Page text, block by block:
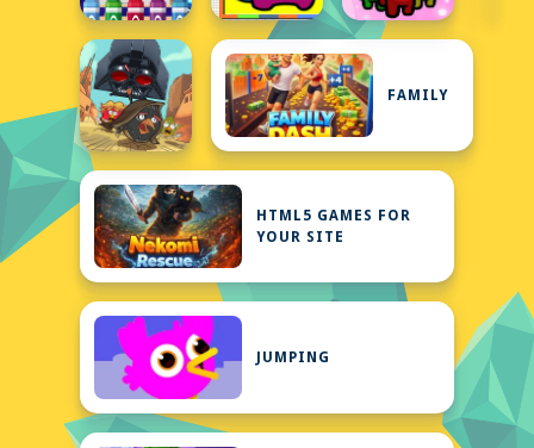
FAMILY
HTML5 GAMES FOR
YOUR SITE
JUMPING